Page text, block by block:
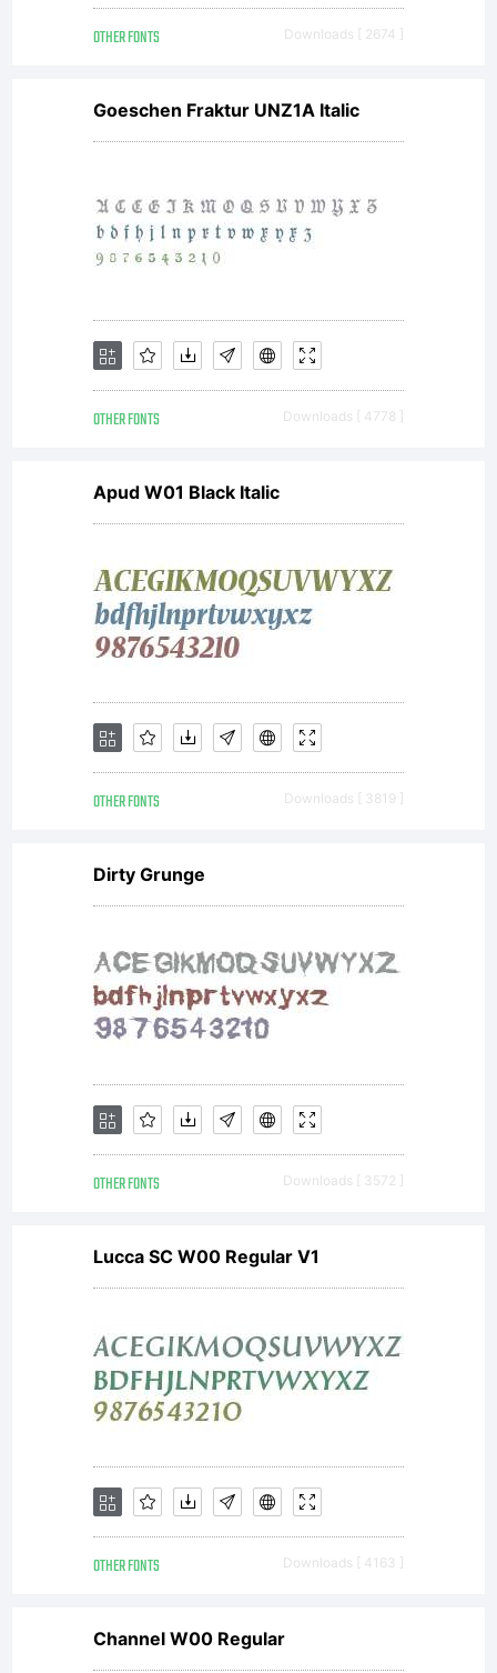
OTHER FONTS Downloads [ 2674 ]
Goeschen Fraktur UNZ1A Italic
OTHER FONTS Downloads [ 4778 ]
Apud W01 Black Italic
OTHER FONTS Downloads [ 3819 ]
Dirty Grunge
OTHER FONTS Downloads [ 3572 ]
Lucca SC W00 Regular V1
OTHER FONTS Downloads [ 4163 ]
Channel W00 Regular